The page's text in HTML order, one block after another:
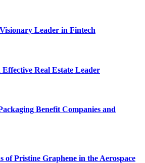
Leader in Fintech
Real Estate Leader
Benefit Companies and
of Pristine Graphene in the Aerospace